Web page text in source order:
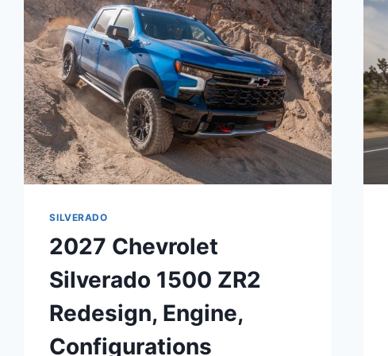
PERFORMANCE,
DIMENSIONS
SILVERADO
2027 Chevrolet
Silverado 1500 ZR2
Redesign, Engine,
Configurations